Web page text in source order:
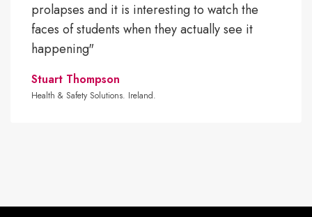
prolapses and it is interesting to watch the
faces of students when they actually see it
happening"
Stuart Thompson
Health & Safety Solutions. Ireland.